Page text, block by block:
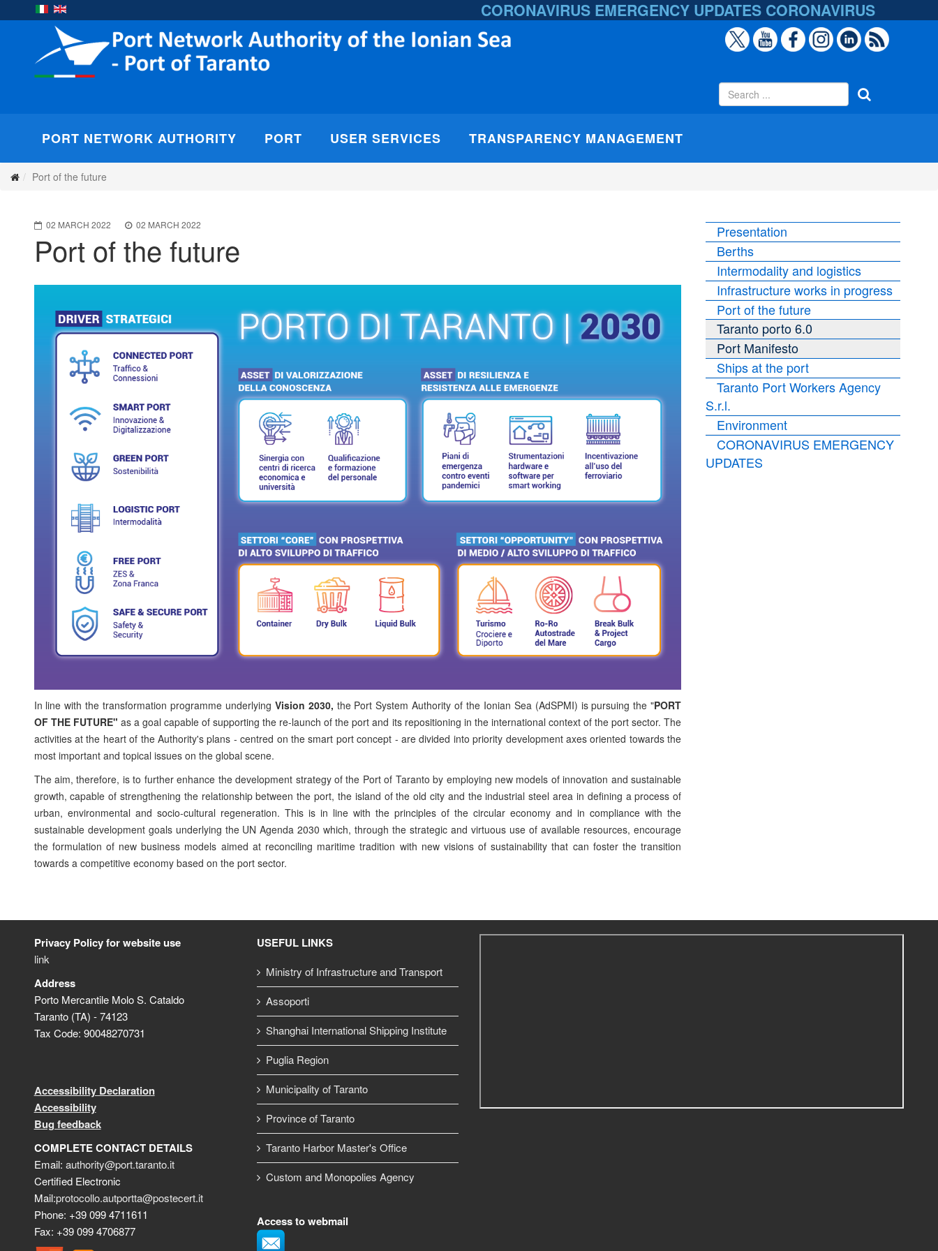
CORONAVIRUS EMERGENCY UPDATES CORONAVIRUS
PORT NETWORK AUTHORITY PORT USER SERVICES TRANSPARENCY MANAGEMENT
Port of the future
02 MARCH 2022 02 MARCH 2022
Port of the future
In line with the transformation programme underlying Vision 2030, the Port System Authority of the Ionian Sea (AdSPMI) is pursuing the "PORT
OF THE FUTURE" as a goal capable of supporting the re-launch of the port and its repositioning in the international context of the port sector. The
activities at the heart of the Authority's plans - centred on the smart port concept - are divided into priority development axes oriented towards the
most important and topical issues on the global scene.
The aim, therefore, is to further enhance the development strategy of the Port of Taranto by employing new models of innovation and sustainable
growth, capable of strengthening the relationship between the port, the island of the old city and the industrial steel area in defining a process of
urban, environmental and socio-cultural regeneration. This is in line with the principles of the circular economy and in compliance with the
sustainable development goals underlying the UN Agenda 2030 which, through the strategic and virtuous use of available resources, encourage
the formulation of new business models aimed at reconciling maritime tradition with new visions of sustainability that can foster the transition
towards a competitive economy based on the port sector.
Presentation
Berths
Intermodality and logistics
Infrastructure works in progress
Port of the future
Taranto porto 6.0
Port Manifesto
Ships at the port
Taranto Port Workers Agency
S.r.l.
Environment
CORONAVIRUS EMERGENCY
UPDATES
Privacy Policy for website use
link
Address
Porto Mercantile Molo S. Cataldo
Taranto (TA) - 74123
Tax Code: 90048270731
Accessibility Declaration
Accessibility
Bug feedback
COMPLETE CONTACT DETAILS
Email: authority@port.taranto.it
Certified Electronic
Mail:protocollo.autportta@postecert.it
Phone: +39 099 4711611
Fax: +39 099 4706877
USEFUL LINKS
Ministry of Infrastructure and Transport
Assoporti
Shanghai International Shipping Institute
Puglia Region
Municipality of Taranto
Province of Taranto
Taranto Harbor Master's Office
Custom and Monopolies Agency
Access to webmail